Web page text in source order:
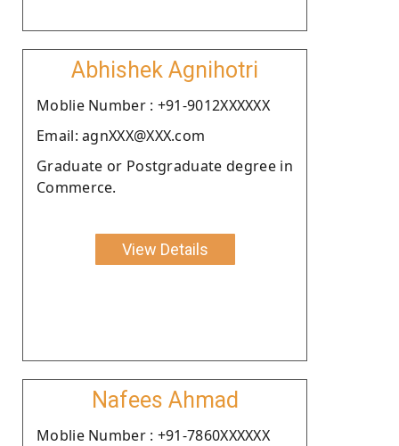
Abhishek Agnihotri
Moblie Number : +91-9012XXXXXX
Email: agnXXX@XXX.com
Graduate or Postgraduate degree in
Commerce.
View Details
Nafees Ahmad
Moblie Number : +91-7860XXXXXX